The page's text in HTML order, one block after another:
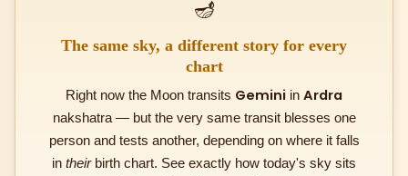
🪔
The same sky, a different story for every
chart
Right now the Moon transits Gemini in Ardra
nakshatra — but the very same transit blesses one
person and tests another, depending on where it falls
in theirbirth chart. See exactly how today's sky sits